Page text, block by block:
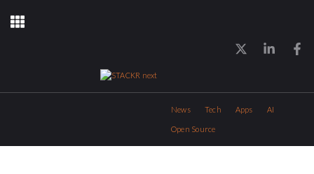
News Tech Apps AI
Open Source